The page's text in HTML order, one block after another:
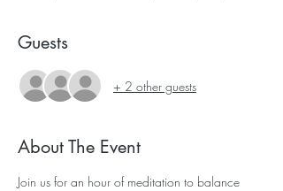
Guests
+ 2 other guests
About The Event
Join us for an hour of meditation to balance